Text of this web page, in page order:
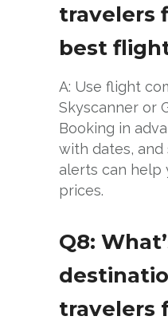
travelers
best
A: Use flight
Skyscanner or
Booking in
with dates,
alerts can help
prices.
Q8:
travelers